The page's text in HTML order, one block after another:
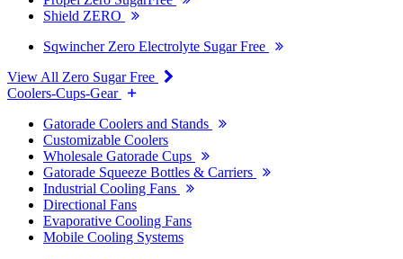
Shield ZERO
Sqwincher Zero Electrolyte Sugar Free
View All Zero Sugar Free
Coolers-Cups-Gear
Gatorade Coolers and Stands
Customizable Coolers
Wholesale Gatorade Cups
Gatorade Squeeze Bottles & Carriers
Industrial Cooling Fans
Directional Fans
Evaporative Cooling Fans
Mobile Cooling Systems